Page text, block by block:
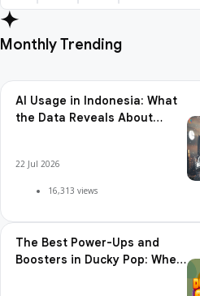
Monthly Trending
AI Usage in Indonesia: What
the Data Reveals About
22 Jul 2026
16,313 views
The Best Power-Ups and
Boosters in Ducky Pop: When